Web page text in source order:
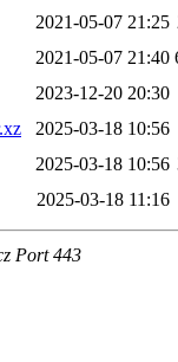
2021-05-07 21:25
2021-05-07 21:40
2023-12-20 20:30
2025-03-18 10:56
2025-03-18 10:56
2025-03-18 11:16
Port 443